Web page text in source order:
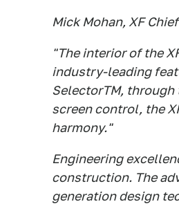
Mick Mohan, XF
"The interior of the
industry-leading
SelectorTM,
screen control, the
harmony."
Engineering
construction. The
generation design